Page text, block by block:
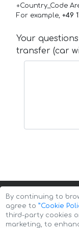
+Country_Code
For example, +49
Your
transfer (car
By continuing to
agree to ”Cookie
third-party cookies
marketing, to